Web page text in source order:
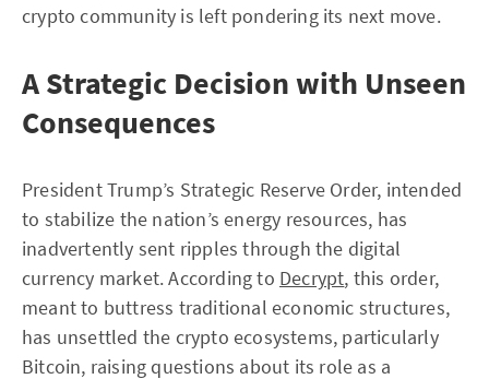
crypto community is left pondering its next move.
A Strategic Decision with Unseen
Consequences
President Trump’s Strategic Reserve Order, intended
to stabilize the nation’s energy resources, has
inadvertently sent ripples through the digital
currency market. According to Decrypt, this order,
meant to buttress traditional economic structures,
has unsettled the crypto ecosystems, particularly
Bitcoin, raising questions about its role as a